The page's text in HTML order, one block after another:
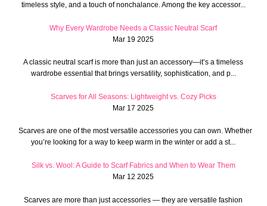
timeless style, and a touch of nonchalance. Among the key accessor...
Why Every Wardrobe Needs a Classic Neutral Scarf
Mar 19 2025
A classic neutral scarf is more than just an accessory—it’s a timeless
wardrobe essential that brings versatility, sophistication, and p...
Scarves for All Seasons: Lightweight vs. Cozy Picks
Mar 17 2025
Scarves are one of the most versatile accessories you can own. Whether
you’re looking for a way to keep warm in the winter or add a st...
Silk vs. Wool: A Guide to Scarf Fabrics and When to Wear Them
Mar 12 2025
Scarves are more than just accessories — they are versatile fashion